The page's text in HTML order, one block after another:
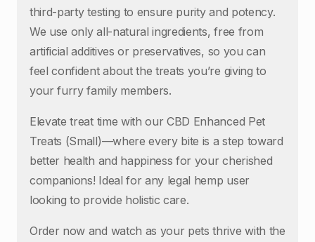
third-party testing to ensure purity and potency.
We use only all-natural ingredients, free from
artificial additives or preservatives, so you can
feel confident about the treats you’re giving to
your furry family members.
Elevate treat time with our CBD Enhanced Pet
Treats (Small)—where every bite is a step toward
better health and happiness for your cherished
companions! Ideal for any legal hemp user
looking to provide holistic care.
Order now and watch as your pets thrive with the